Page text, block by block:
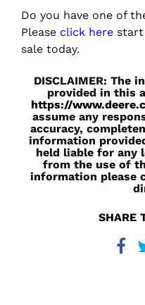
Do you have one of
Please click here
sale today.
DISCLAIMER: The
provided in this
https://
assume any
accuracy,
information
held liable for any
from the use of
information please
SHARE